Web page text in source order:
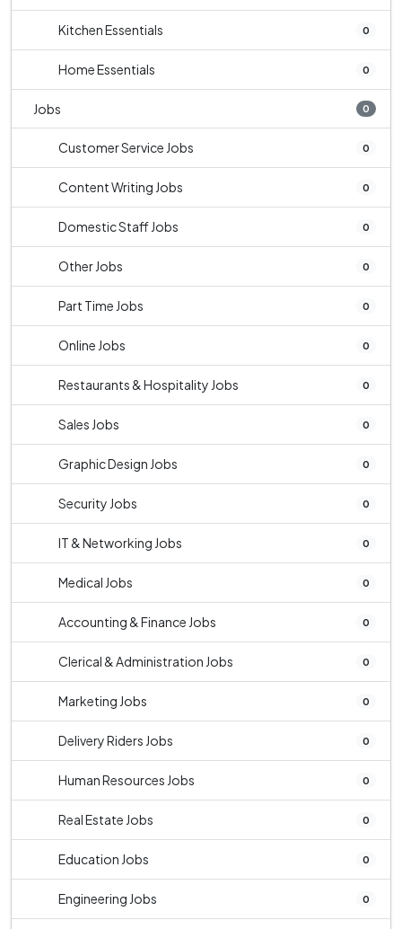
Kitchen Essentials 0
Home Essentials 0
Jobs 0
Customer Service Jobs 0
Content Writing Jobs 0
Domestic Staff Jobs 0
Other Jobs 0
Part Time Jobs 0
Online Jobs 0
Restaurants & Hospitality Jobs 0
Sales Jobs 0
Graphic Design Jobs 0
Security Jobs 0
IT & Networking Jobs 0
Medical Jobs 0
Accounting & Finance Jobs 0
Clerical & Administration Jobs 0
Marketing Jobs 0
Delivery Riders Jobs 0
Human Resources Jobs 0
Real Estate Jobs 0
Education Jobs 0
Engineering Jobs 0